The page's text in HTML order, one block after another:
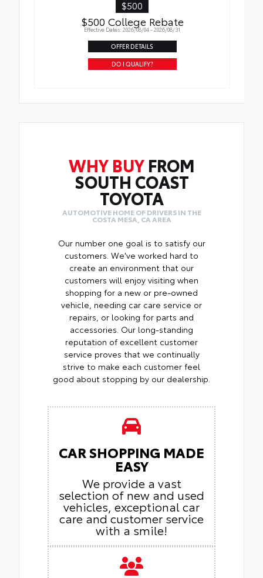
$500
$500 College Rebate
Effective Dates: 2026/08/04 - 2026/08/31
OFFER DETAILS
DO I QUALIFY?
WHY BUYFROM
SOUTH COAST
TOYOTA
AUTOMOTIVE HOME OF DRIVERS IN THE
COSTA MESA, CA AREA
Our number one goal is to satisfy our
customers. We've worked hard to
create an environment that our
customers will enjoy visiting when
shopping for a new or pre-owned
vehicle, needing car care service or
repairs, or looking for parts and
accessories. Our long-standing
reputation of excellent customer
service proves that we continually
strive to make each customer feel
good about stopping by our dealership.
CAR SHOPPING MADE
EASY
We provide a vast
selection of new and used
vehicles, exceptional car
care and customer service
with a smile!